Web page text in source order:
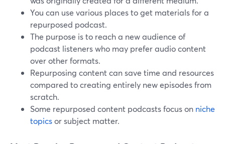
You can use various places to get materials for a
repurposed podcast.
The purpose is to reach a new audience of
podcast listeners who may prefer audio content
over other formats.
Repurposing content can save time and resources
compared to creating entirely new episodes from
scratch.
Some repurposed content podcasts focus on niche
topicsor subject matter.